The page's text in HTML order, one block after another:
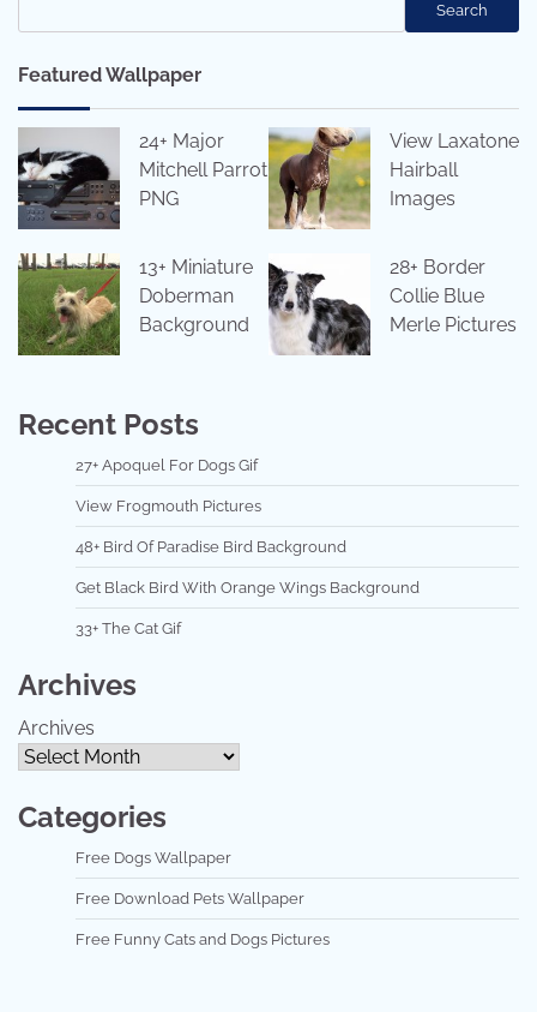
Search
Featured Wallpaper
24+ Major
Mitchell Parrot
PNG
View Laxatone
Hairball
Images
13+ Miniature
Doberman
Background
28+ Border
Collie Blue
Merle Pictures
Recent Posts
27+ Apoquel For Dogs Gif
View Frogmouth Pictures
48+ Bird Of Paradise Bird Background
Get Black Bird With Orange Wings Background
33+ The Cat Gif
Archives
Archives
Categories
Free Dogs Wallpaper
Free Download Pets Wallpaper
Free Funny Cats and Dogs Pictures